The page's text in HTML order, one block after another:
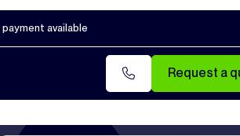
payment available
Request a